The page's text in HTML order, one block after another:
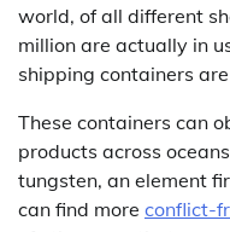
world, of all different
million are actually in
shipping containers
These containers can
products across
tungsten, an element
can find more conflict-